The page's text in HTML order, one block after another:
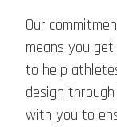
Our
means you
to help
design
with you to